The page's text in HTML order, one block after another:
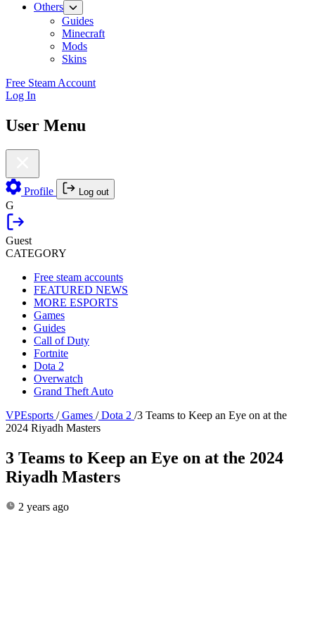
Others
Guides
Minecraft
Mods
Skins
Free Steam Account
Log In
User Menu
Profile Log out
G
Guest
CATEGORY
Free steam accounts
FEATURED NEWS
MORE ESPORTS
Games
Guides
Call of Duty
Fortnite
Dota 2
Overwatch
Grand Theft Auto
VPEsports / Games / Dota 2 /3 Teams to Keep an Eye on at the
2024 Riyadh Masters
3 Teams to Keep an Eye on at the 2024
Riyadh Masters
2 years ago